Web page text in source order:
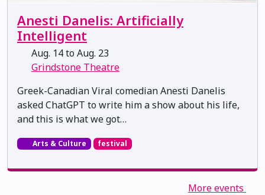
Anesti Danelis: Artificially
Intelligent
Aug. 14 to Aug. 23
Grindstone Theatre
Greek-Canadian Viral comedian Anesti Danelis
asked ChatGPT to write him a show about his life,
and this is what we got…
Arts & Culture festival
More events